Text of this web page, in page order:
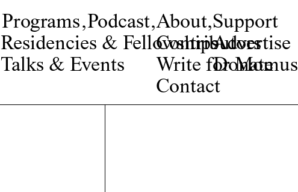
Programs,
Residencies & Fellowships
Talks & Events
Podcast,About,
Contributors
Write for Momus
Contact
Support
Advertise
Donate